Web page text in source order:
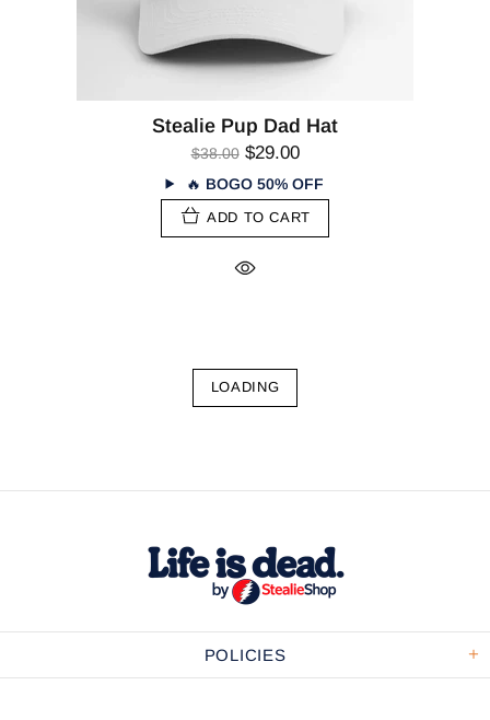
Stealie Pup Dad Hat
$38.00 $29.00
🔥 BOGO 50% OFF
ADD TO CART
LOADING
POLICIES